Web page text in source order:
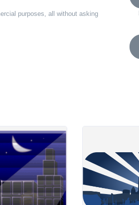
purposes, all without asking